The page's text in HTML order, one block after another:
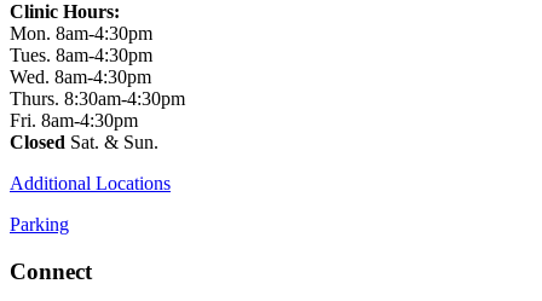
Clinic Hours:
Mon. 8am-4:30pm
Tues. 8am-4:30pm
Wed. 8am-4:30pm
Thurs. 8:30am-4:30pm
Fri. 8am-4:30pm
Closed Sat. & Sun.
Additional Locations
Parking
Connect